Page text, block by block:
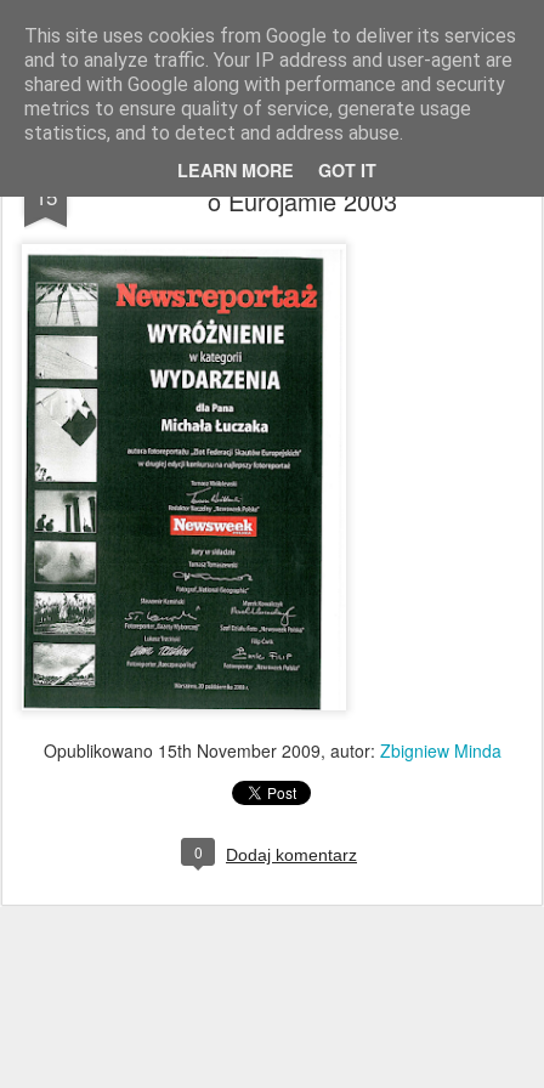
This site uses cookies from Google to deliver its services
and to analyze traffic. Your IP address and user-agent are
shared with Google along with performance and security
metrics to ensure quality of service, generate usage
statistics, and to detect and address abuse.
LEARN MORE GOT IT
Zbigniew Minda blog osobisty
Pages
15
Wyróżnienie Newsweeka za fotoreportaż
o Eurojamie 2003
Opublikowano 15th November 2009, autor: Zbigniew Minda
0 Dodaj komentarz